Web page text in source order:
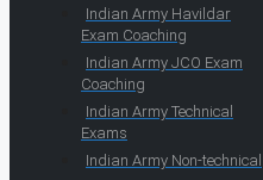
Indian Army Havildar
Exam Coaching
Indian Army JCO Exam
Coaching
Indian Army Technical
Exams
Indian Army Non-technical